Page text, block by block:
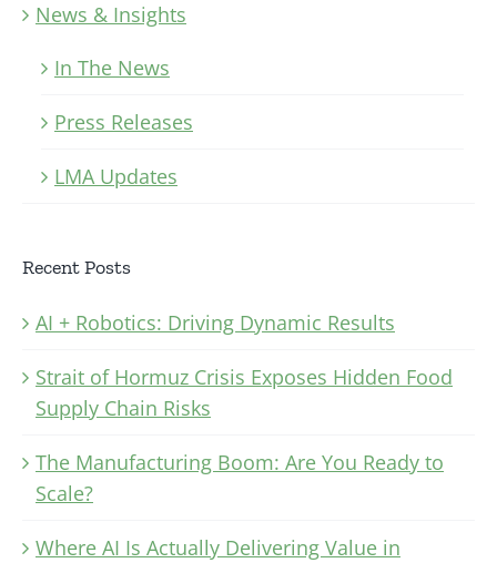
News & Insights
In The News
Press Releases
LMA Updates
Recent Posts
AI + Robotics: Driving Dynamic Results
Strait of Hormuz Crisis Exposes Hidden Food
Supply Chain Risks
The Manufacturing Boom: Are You Ready to
Scale?
Where AI Is Actually Delivering Value in